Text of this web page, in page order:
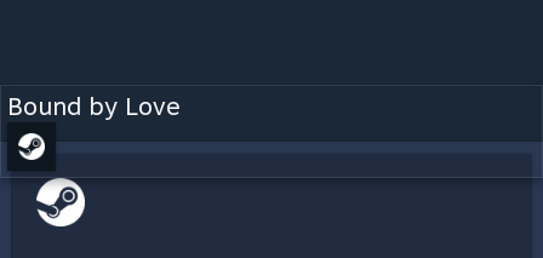
Bound by Love